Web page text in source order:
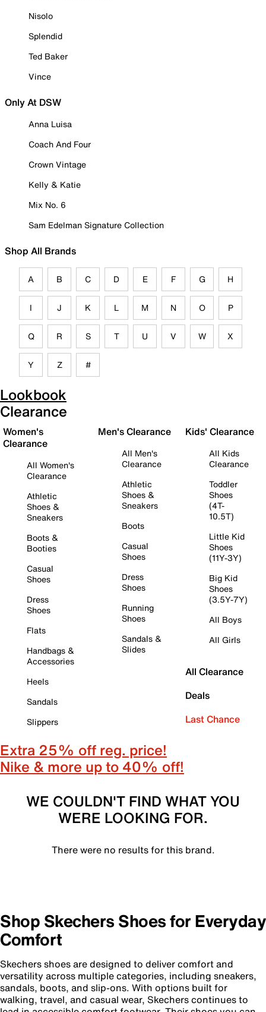
Nisolo
Splendid
Ted Baker
Vince
Only At DSW
Anna Luisa
Coach And Four
Crown Vintage
Kelly & Katie
Mix No. 6
Sam Edelman Signature Collection
Shop All Brands
A B C D E F G H
I J K L M N O P
Q R S T U V W X
Y Z #
Lookbook
Clearance
Women's
Clearance
All Women's
Clearance
Athletic
Shoes &
Sneakers
Boots &
Booties
Casual
Shoes
Dress
Shoes
Flats
Handbags &
Accessories
Heels
Sandals
Slippers
Men's Clearance
All Men's
Clearance
Athletic
Shoes &
Sneakers
Boots
Casual
Shoes
Dress
Shoes
Running
Shoes
Sandals &
Slides
Kids' Clearance
All Kids
Clearance
Toddler
Shoes
(4T-
10.5T)
Little Kid
Shoes
(11Y-3Y)
Big Kid
Shoes
(3.5Y-7Y)
All Boys
All Girls
All Clearance
Deals
Last Chance
Extra 25% off reg. price!
Nike & more up to 40% off!
WE COULDN'T FIND WHAT YOU
WERE LOOKING FOR.
There were no results for this brand.
Shop Skechers Shoes for Everyday
Comfort
Skechers shoes are designed to deliver comfort and
versatility across multiple categories, including sneakers,
sandals, boots, and slip-ons. With options built for
walking, travel, and casual wear, Skechers continues to